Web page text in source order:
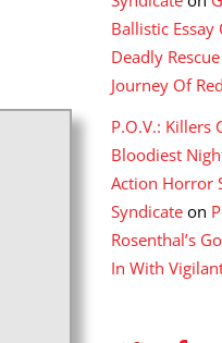
Ballistic
Deadly
Journey Of
P.O.V.: Killers
Bloodiest
Action Horror
Syndicate on
Rosenthal’s
In With